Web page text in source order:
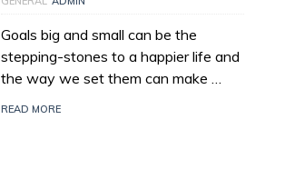
Goals big and small can be the
stepping-stones to a happier life and
the way we set them can make …
READ MORE